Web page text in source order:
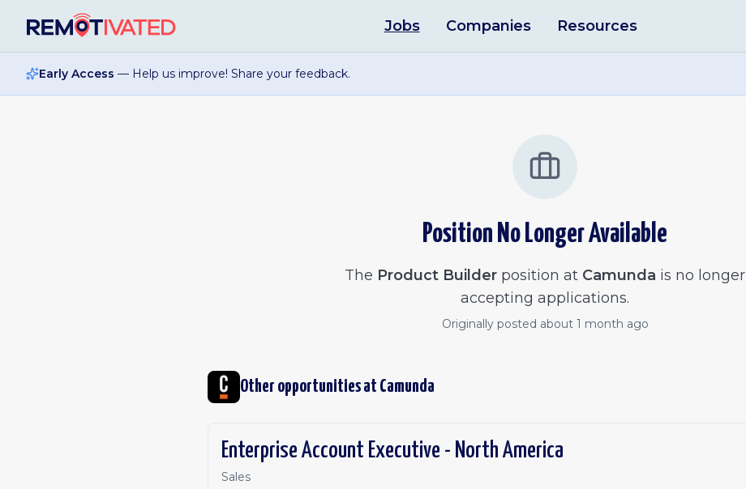
Jobs Companies Resources
Early Access — Help us improve! Share your feedback.
Position No Longer Available
The Product Builder position at Camunda is no longer
accepting applications.
Originally posted about 1 month ago
Other opportunities at Camunda
Enterprise Account Executive - North America
Sales